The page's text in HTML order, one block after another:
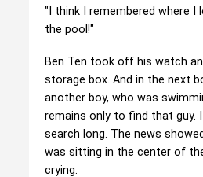
"I think I remembered where I
the pool!"
Ben Ten took off his watch
storage box. And in the next
another boy, who was
remains only to find that guy.
search long. The news
was sitting in the center of
crying.